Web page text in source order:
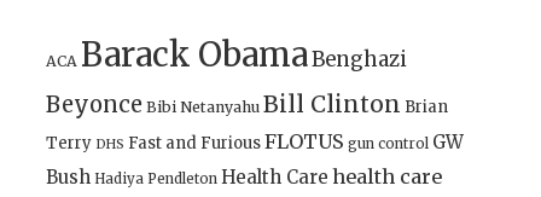
ACA Barack ObamaBenghazi
Beyonce Bibi Netanyahu Bill Clinton Brian
Terry DHS Fast and FuriousFLOTUS gun control GW
Bush Hadiya Pendleton Health Care health care